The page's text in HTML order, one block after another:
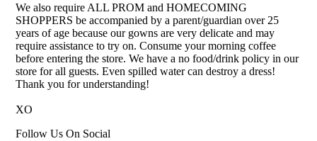
We also require ALL PROM and HOMECOMING
SHOPPERS be accompanied by a parent/guardian over 25
years of age because our gowns are very delicate and may
require assistance to try on. Consume your morning coffee
before entering the store. We have a no food/drink policy in our
store for all guests. Even spilled water can destroy a dress!
Thank you for understanding!
XO
Follow Us On Social